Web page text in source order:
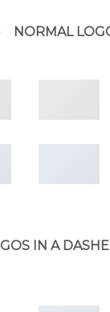
NORMAL
IN A